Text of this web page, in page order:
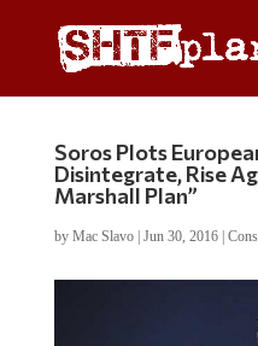
Soros Plots
Disintegrate, Rise
Marshall Plan”
by Mac Slavo| Jun 30, 2016|